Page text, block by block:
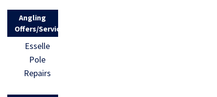
Angling
Offers/Services
Esselle
Pole
Repairs